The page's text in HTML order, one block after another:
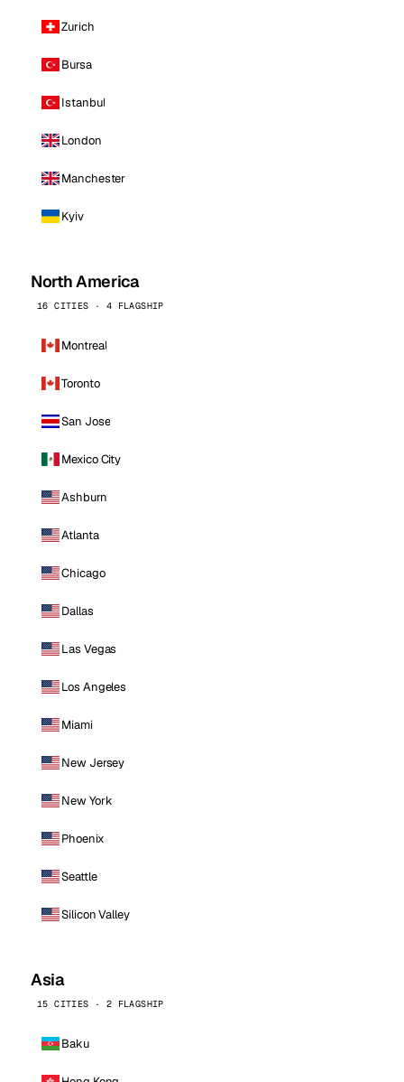
Zurich
Bursa
Istanbul
London
Manchester
Kyiv
North America
16 CITIES · 4 FLAGSHIP
Montreal
Toronto
San Jose
Mexico City
Ashburn
Atlanta
Chicago
Dallas
Las Vegas
Los Angeles
Miami
New Jersey
New York
Phoenix
Seattle
Silicon Valley
Asia
15 CITIES · 2 FLAGSHIP
Baku